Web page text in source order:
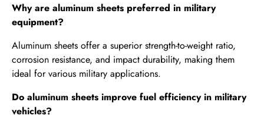
Why are aluminum sheets preferred in military
equipment?
Aluminum sheets offer a superior strength-to-weight ratio,
corrosion resistance, and impact durability, making them
ideal for various military applications.
Do aluminum sheets improve fuel efficiency in military
vehicles?